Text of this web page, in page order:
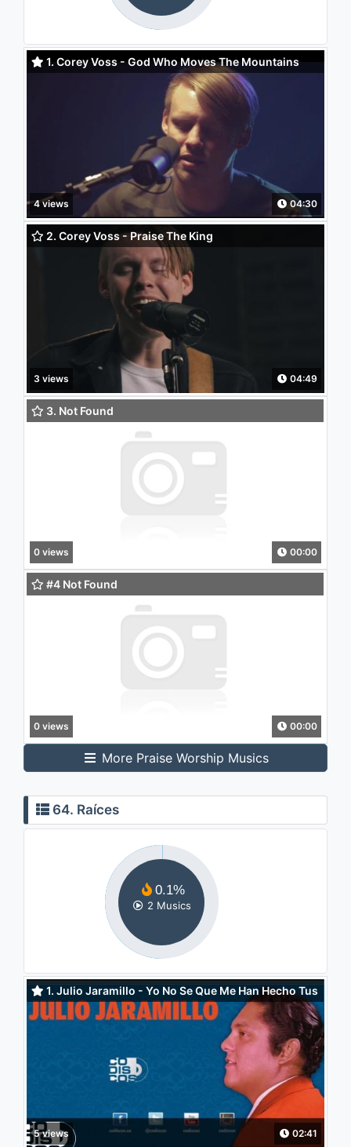
1. Corey Voss - God Who Moves The Mountains
4 views 04:30
2. Corey Voss - Praise The King
3 views 04:49
3. Not Found
0 views 00:00
#4 Not Found
0 views 00:00
More Praise Worship Musics
64. Raíces
0.1%
2 Musics
1. Julio Jaramillo - Yo No Se Que Me Han Hecho Tus
Ojos (Audio)
5 views 02:41